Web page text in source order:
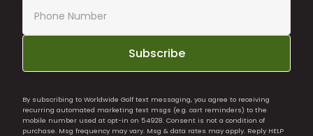
Subscribe
By subscribing to Worldwide Golf text messaging, you agree to receiving
recurring automated marketing text msgs (e.g. cart reminders) to the
mobile number used at opt-in on 54928. Consent is not a condition of
purchase. Msg frequency may vary. Msg & data rates may apply. Reply HELP